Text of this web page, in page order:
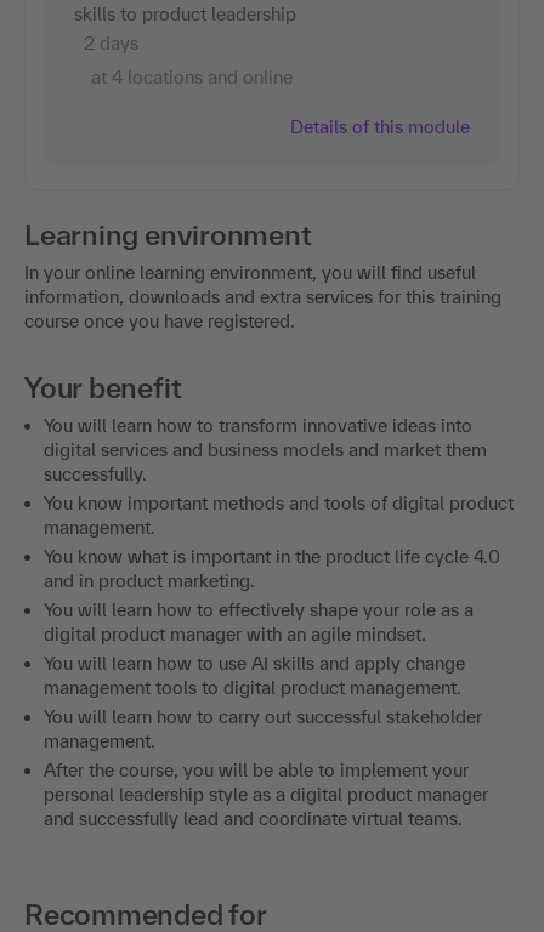
skills to product leadership
2 days
at 4 locations and online
Details of this module
Learning environment
In your online learning environment, you will find useful
information, downloads and extra services for this training
course once you have registered.
Your benefit
You will learn how to transform innovative ideas into
digital services and business models and market them
successfully.
You know important methods and tools of digital product
management.
You know what is important in the product life cycle 4.0
and in product marketing.
You will learn how to effectively shape your role as a
digital product manager with an agile mindset.
You will learn how to use AI skills and apply change
management tools to digital product management.
You will learn how to carry out successful stakeholder
management.
After the course, you will be able to implement your
personal leadership style as a digital product manager
and successfully lead and coordinate virtual teams.
Recommended for